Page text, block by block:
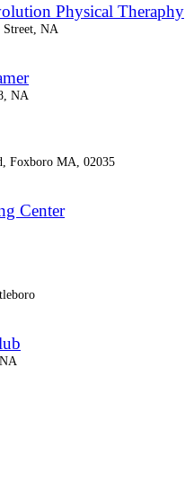
Physical Theraphy
Street, NA
NA
Foxboro MA, 02035
Center